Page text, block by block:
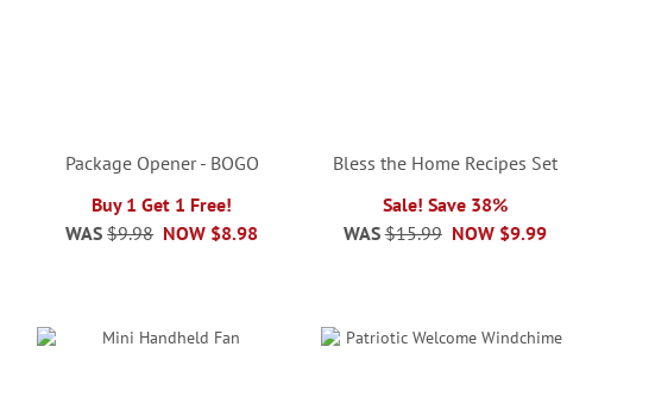
Package Opener - BOGO
Buy 1 Get 1 Free!
NOW $8.98
WAS $9.98
Bless the Home Recipes Set
Sale! Save 38%
NOW $9.99
WAS $15.99